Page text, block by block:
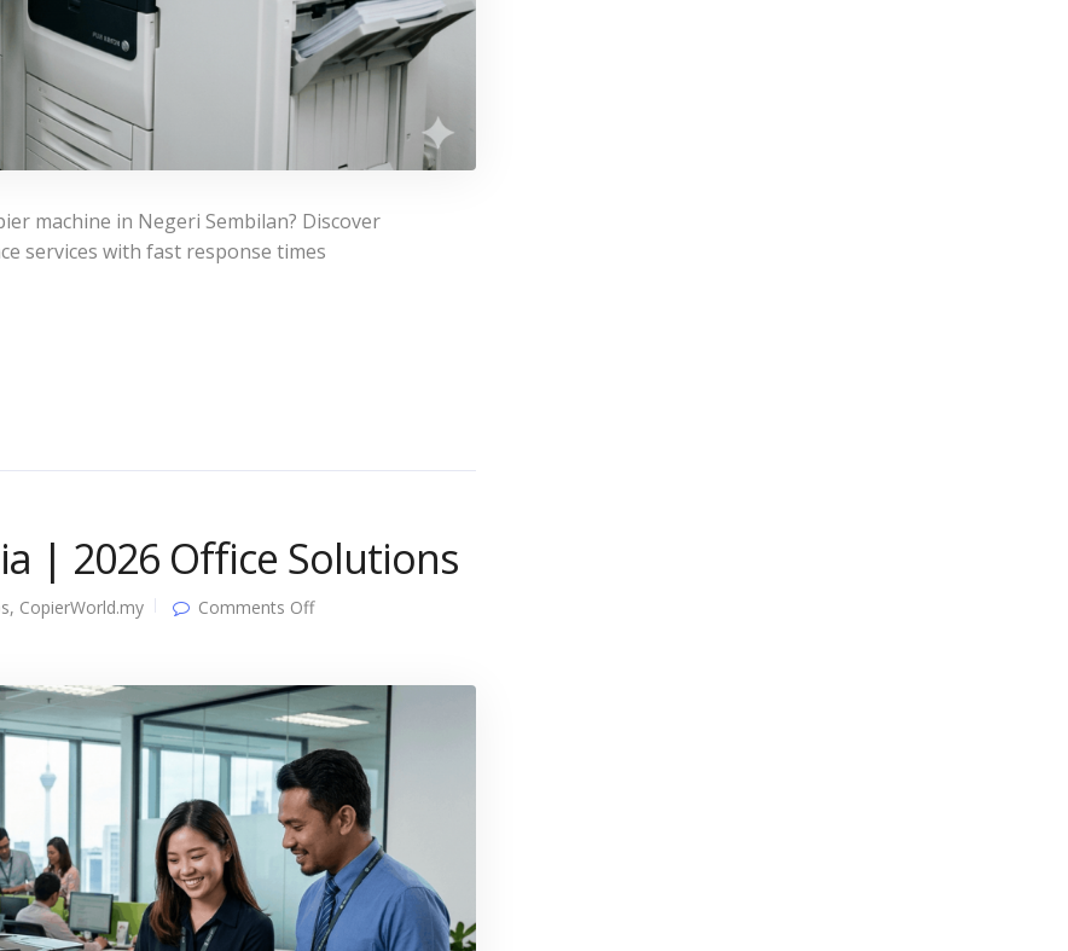
machine in Negeri Sembilan? Discover
services with fast response times
| 2026 Office Solutions
, CopierWorld.my Comments Offon
Malaysia
|
2026
Office
Solutions